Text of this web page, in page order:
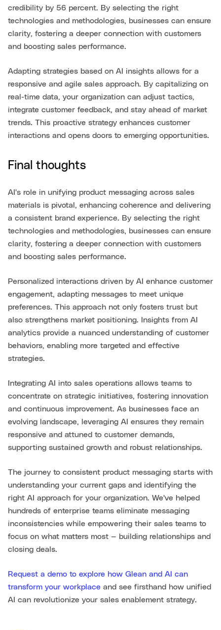
credibility by 56 percent. By selecting the right
technologies and methodologies, businesses can ensure
clarity, fostering a deeper connection with customers
and boosting sales performance.
Adapting strategies based on AI insights allows for a
responsive and agile sales approach. By capitalizing on
real-time data, your organization can adjust tactics,
integrate customer feedback, and stay ahead of market
trends. This proactive strategy enhances customer
interactions and opens doors to emerging opportunities.
Final thoughts
AI's role in unifying product messaging across sales
materials is pivotal, enhancing coherence and delivering
a consistent brand experience. By selecting the right
technologies and methodologies, businesses can ensure
clarity, fostering a deeper connection with customers
and boosting sales performance.
Personalized interactions driven by AI enhance customer
engagement, adapting messages to meet unique
preferences. This approach not only fosters trust but
also strengthens market positioning. Insights from AI
analytics provide a nuanced understanding of customer
behaviors, enabling more targeted and effective
strategies.
Integrating AI into sales operations allows teams to
concentrate on strategic initiatives, fostering innovation
and continuous improvement. As businesses face an
evolving landscape, leveraging AI ensures they remain
responsive and attuned to customer demands,
supporting sustained growth and robust relationships.
The journey to consistent product messaging starts with
understanding your current gaps and identifying the
right AI approach for your organization. We've helped
hundreds of enterprise teams eliminate messaging
inconsistencies while empowering their sales teams to
focus on what matters most — building relationships and
closing deals.
Request a demo to explore how Glean and AI can
transform your workplace and see firsthand how unified
AI can revolutionize your sales enablement strategy.